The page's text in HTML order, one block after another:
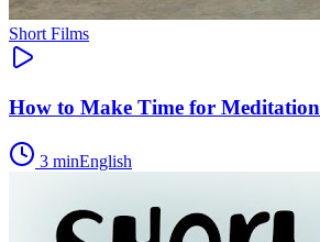
Short Films
How to Make Time for Meditation
3 minEnglish